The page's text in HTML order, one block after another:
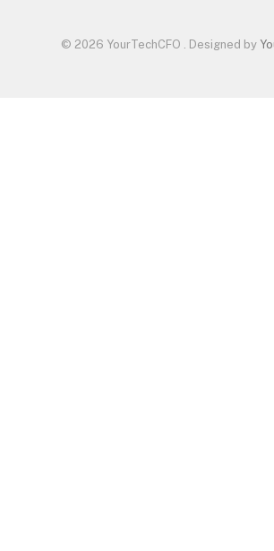
© 2026 YourTechCFO . Designed by